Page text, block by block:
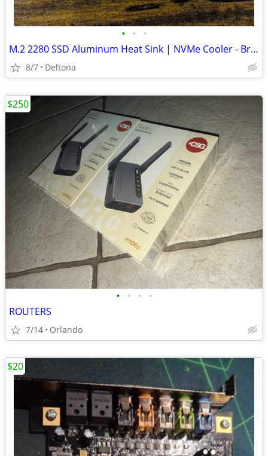
• • •
M.2 2280 SSD Aluminum Heat Sink | NVMe Cooler - Brand New
8/7 Deltona
• • • •
ROUTERS
7/14 Orlando
$250
$20